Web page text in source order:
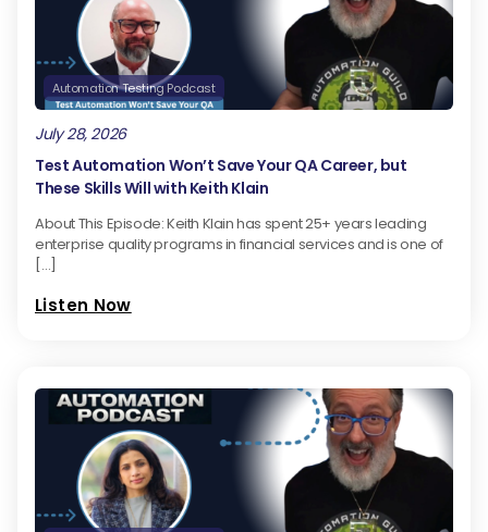
Automation Testing Podcast
July 28, 2026
Test Automation Won’t Save Your QA Career, but
These Skills Will with Keith Klain
About This Episode: Keith Klain has spent 25+ years leading
enterprise quality programs in financial services and is one of
[…]
Listen Now